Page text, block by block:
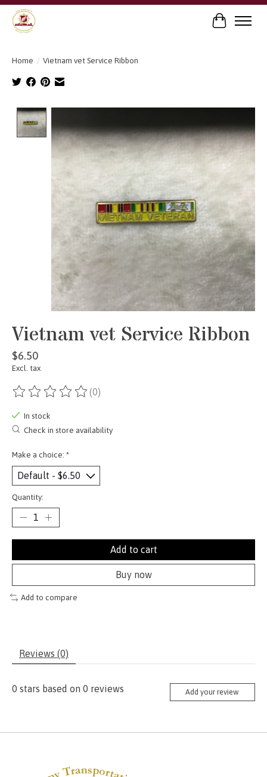
Cart
Home / Vietnam vet Service Ribbon
Vietnam vet Service Ribbon
$6.50
Excl. tax
The rating of this product is
(0)
In stock
Check in store availability
Make a choice: *
Quantity:
Add to cart
Buy now
Add to compare
Reviews (0)
0 stars based on 0 reviews Add your review